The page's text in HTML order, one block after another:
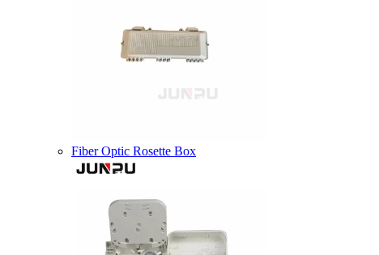
Fiber Optic Rosette Box